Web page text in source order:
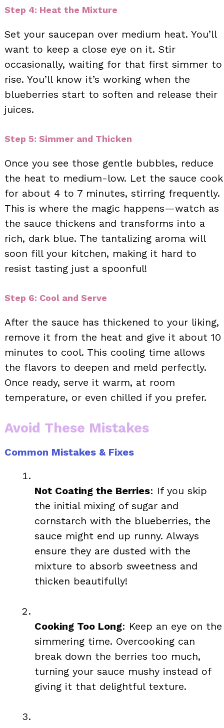
Step 4: Heat the Mixture
Set your saucepan over medium heat. You’ll
want to keep a close eye on it. Stir
occasionally, waiting for that first simmer to
rise. You’ll know it’s working when the
blueberries start to soften and release their
juices.
Step 5: Simmer and Thicken
Once you see those gentle bubbles, reduce
the heat to medium-low. Let the sauce cook
for about 4 to 7 minutes, stirring frequently.
This is where the magic happens—watch as
the sauce thickens and transforms into a
rich, dark blue. The tantalizing aroma will
soon fill your kitchen, making it hard to
resist tasting just a spoonful!
Step 6: Cool and Serve
After the sauce has thickened to your liking,
remove it from the heat and give it about 10
minutes to cool. This cooling time allows
the flavors to deepen and meld perfectly.
Once ready, serve it warm, at room
temperature, or even chilled if you prefer.
Avoid These Mistakes
Common Mistakes & Fixes
Not Coating the Berries: If you skip
the initial mixing of sugar and
cornstarch with the blueberries, the
sauce might end up runny. Always
ensure they are dusted with the
mixture to absorb sweetness and
thicken beautifully!
Cooking Too Long: Keep an eye on the
simmering time. Overcooking can
break down the berries too much,
turning your sauce mushy instead of
giving it that delightful texture.